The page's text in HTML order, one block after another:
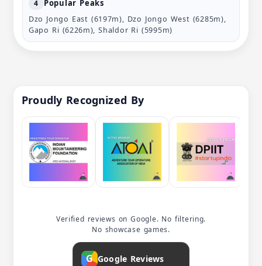
4 Popular Peaks
Dzo Jongo East (6197m), Dzo Jongo West (6285m),
Gapo Ri (6226m), Shaldor Ri (5995m)
Proudly Recognized By
Verified reviews on Google. No filtering.
No showcase games.
G Google Reviews